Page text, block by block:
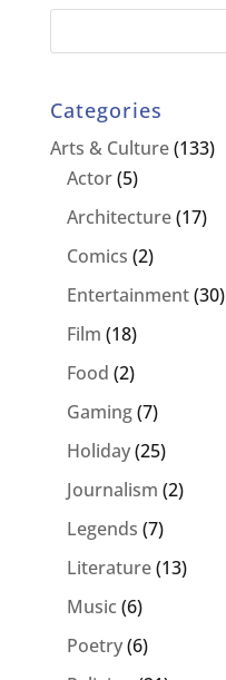
Categories
Arts & Culture(133)
Actor(5)
Architecture(17)
Comics (2)
Entertainment(30)
Film (18)
Food (2)
Gaming(7)
Holiday(25)
Journalism (2)
Legends (7)
Literature(13)
Music (6)
Poetry(6)